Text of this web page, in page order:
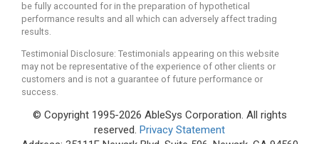
be fully accounted for in the preparation of hypothetical
performance results and all which can adversely affect trading
results.
Testimonial Disclosure: Testimonials appearing on this website
may not be representative of the experience of other clients or
customers and is not a guarantee of future performance or
success.
© Copyright 1995-2026 AbleSys Corporation. All rights
reserved. Privacy Statement